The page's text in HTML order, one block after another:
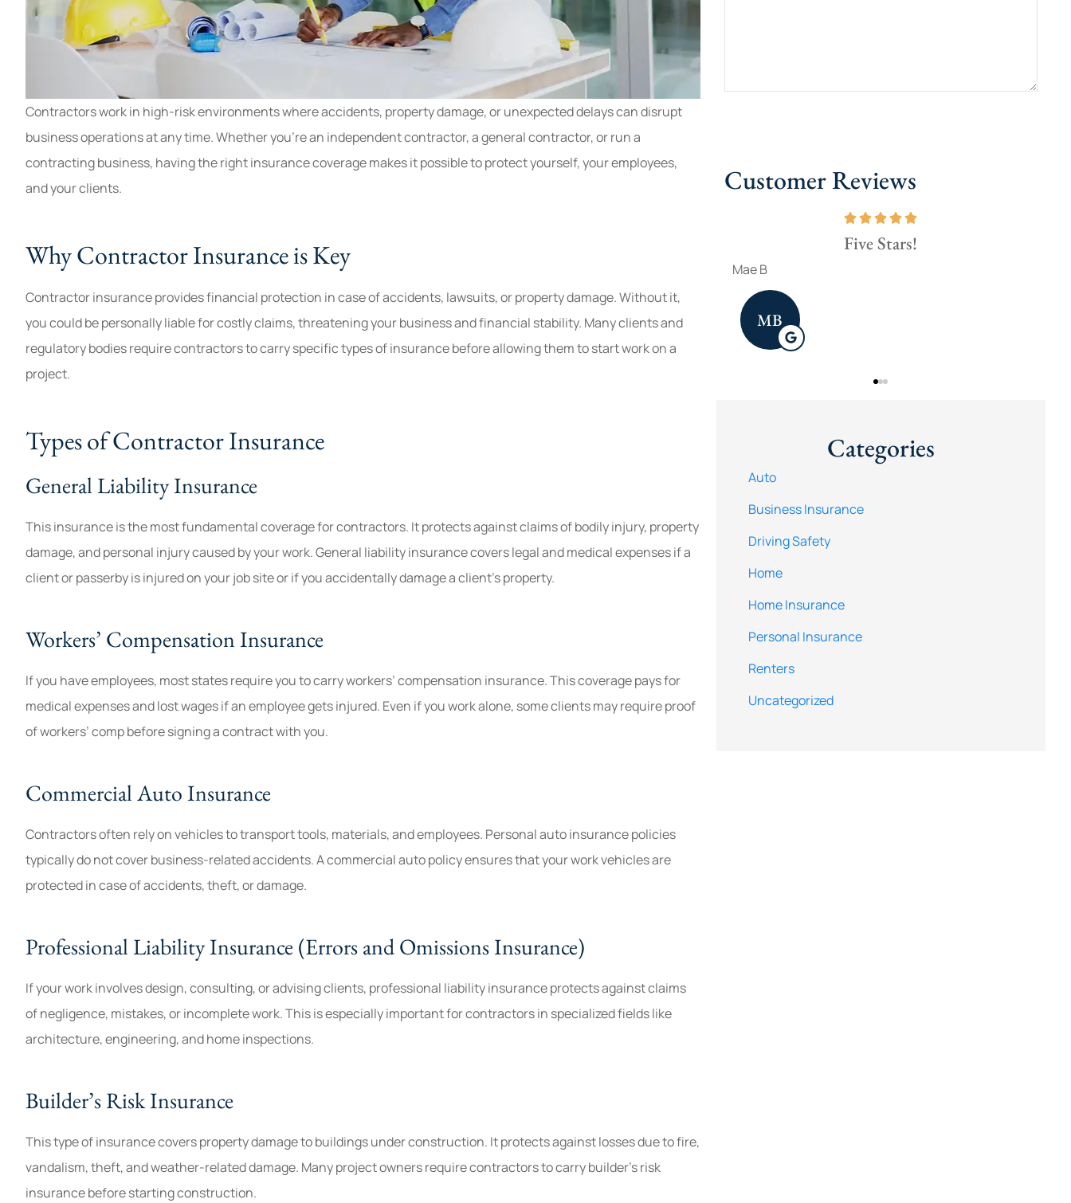
Contractors work in high-risk environments where accidents, property damage, or unexpected delays can disrupt
business operations at any time. Whether you’re an independent contractor, a general contractor, or run a
contracting business, having the right insurance coverage makes it possible to protect yourself, your employees,
and your clients.
Why Contractor Insurance is Key
Contractor insurance provides financial protection in case of accidents, lawsuits, or property damage. Without it,
you could be personally liable for costly claims, threatening your business and financial stability. Many clients and
regulatory bodies require contractors to carry specific types of insurance before allowing them to start work on a
project.
Types of Contractor Insurance
General Liability Insurance
This insurance is the most fundamental coverage for contractors. It protects against claims of bodily injury, property
damage, and personal injury caused by your work. General liability insurance covers legal and medical expenses if a
client or passerby is injured on your job site or if you accidentally damage a client’s property.
Workers’ Compensation Insurance
If you have employees, most states require you to carry workers’ compensation insurance. This coverage pays for
medical expenses and lost wages if an employee gets injured. Even if you work alone, some clients may require proof
of workers’ comp before signing a contract with you.
Commercial Auto Insurance
Contractors often rely on vehicles to transport tools, materials, and employees. Personal auto insurance policies
typically do not cover business-related accidents. A commercial auto policy ensures that your work vehicles are
protected in case of accidents, theft, or damage.
Professional Liability Insurance (Errors and Omissions Insurance)
If your work involves design, consulting, or advising clients, professional liability insurance protects against claims
of negligence, mistakes, or incomplete work. This is especially important for contractors in specialized fields like
architecture, engineering, and home inspections.
Builder’s Risk Insurance
This type of insurance covers property damage to buildings under construction. It protects against losses due to fire,
vandalism, theft, and weather-related damage. Many project owners require contractors to carry builder’s risk
insurance before starting construction.
Customer Reviews
Found the cheapest insurance thru them
😀
Jenn
J
MB
Five Stars!
brad w
BW
Categories
Auto
Business Insurance
Driving Safety
Home
Home Insurance
Personal Insurance
Renters
Uncategorized